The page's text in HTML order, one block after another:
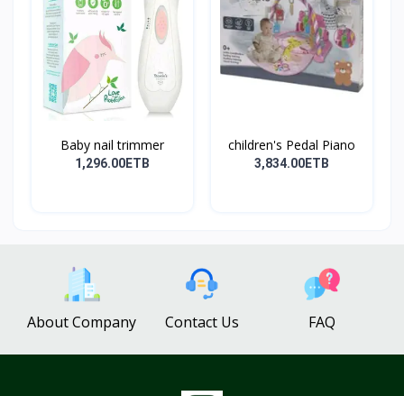
Baby nail trimmer
1,296.00ETB
children's Pedal Piano
3,834.00ETB
About Company Contact Us FAQ